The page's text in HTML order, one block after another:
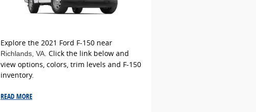
Explore the 2021 Ford F-150 near
Richlands, VA. Click the link below and
view options, colors, trim levels and F-150
inventory.
READ MORE